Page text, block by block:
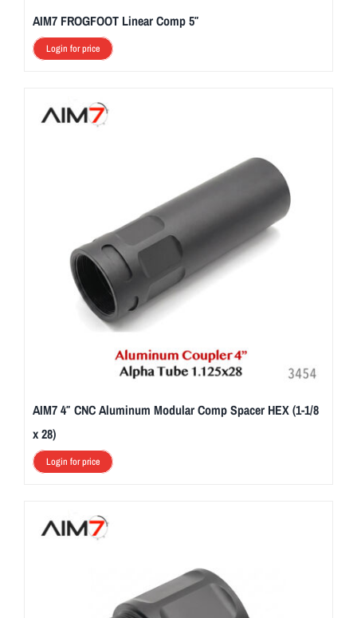
AIM7 FROGFOOT Linear Comp 5″
Login for price
AIM7 4″ CNC Aluminum Modular Comp Spacer HEX (1-1/8
x 28)
Login for price